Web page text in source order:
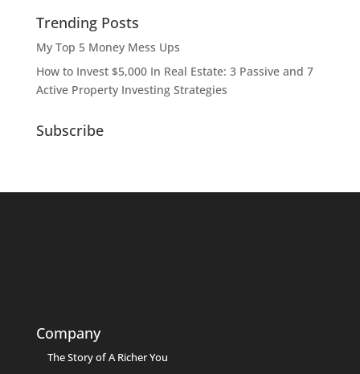
Trending Posts
My Top 5 Money Mess Ups
How to Invest $5,000 In Real Estate: 3 Passive and 7
Active Property Investing Strategies
Subscribe
Company
The Story of A Richer You